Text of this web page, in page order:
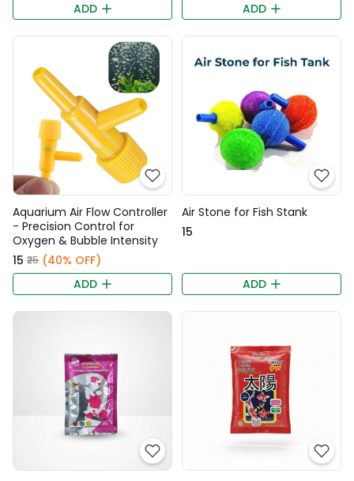
ADD
ADD
Aquarium Air Flow Controller
- Precision Control for
Oxygen & Bubble Intensity
₹15 ₹25 (40% OFF)
ADD
Air Stone for Fish Stank
₹15
ADD